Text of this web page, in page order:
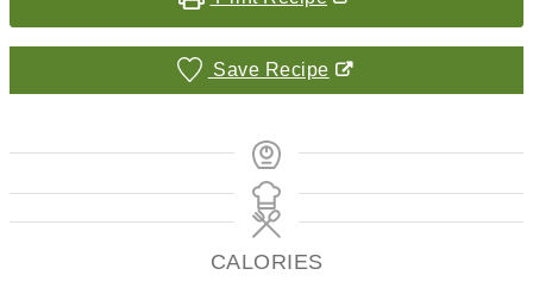
Save Recipe
CALORIES